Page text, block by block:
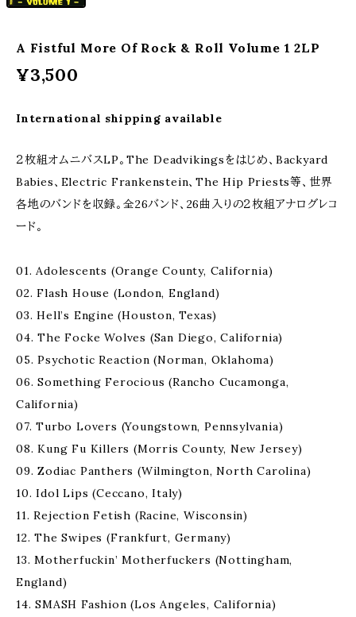
A Fistful More Of Rock & Roll Volume 1 2LP
¥3,500
International shipping available
２枚組オムニバスLP。The Deadvikingsをはじめ、Backyard
Babies、Electric Frankenstein、The Hip Priests等、世界
各地のバンドを収録。全26バンド、26曲入りの２枚組アナログレコ
ード。
01. Adolescents (Orange County, California)
02. Flash House (London, England)
03. Hell’s Engine (Houston, Texas)
04. The Focke Wolves (San Diego, California)
05. Psychotic Reaction (Norman, Oklahoma)
06. Something Ferocious (Rancho Cucamonga,
California)
07. Turbo Lovers (Youngstown, Pennsylvania)
08. Kung Fu Killers (Morris County, New Jersey)
09. Zodiac Panthers (Wilmington, North Carolina)
10. Idol Lips (Ceccano, Italy)
11. Rejection Fetish (Racine, Wisconsin)
12. The Swipes (Frankfurt, Germany)
13. Motherfuckin’ Motherfuckers (Nottingham,
England)
14. SMASH Fashion (Los Angeles, California)